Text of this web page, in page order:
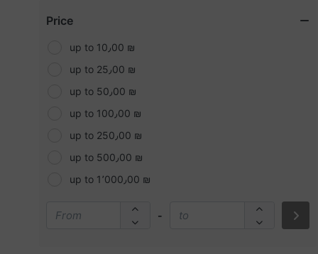
Beauty & Personal Care
Bedding
Boy's Fashion
Boyfriend Jeans
Bronzers
Brushes & Tools
Candles
Price
up to 10٫00 ₪
up to 25٫00 ₪
up to 50٫00 ₪
up to 100٫00 ₪
up to 250٫00 ₪
up to 500٫00 ₪
up to 1٬000٫00 ₪
-